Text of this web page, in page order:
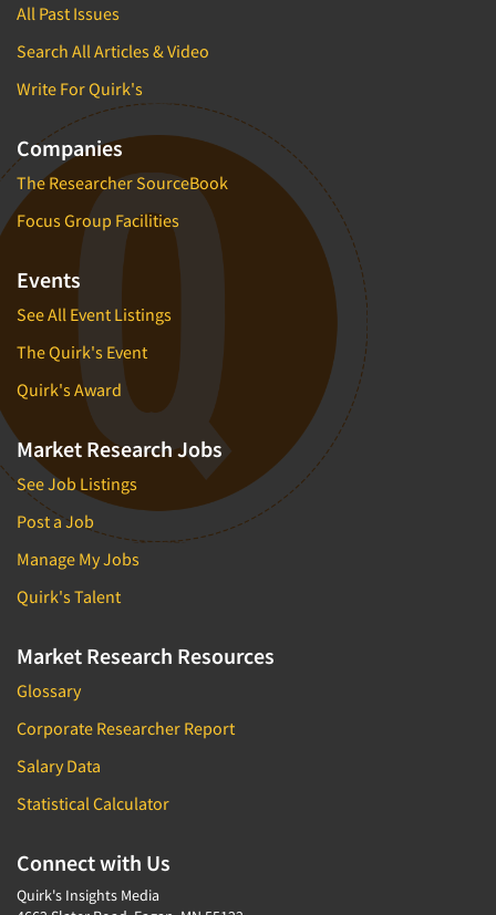
All Past Issues
Search All Articles & Video
Write For Quirk's
Companies
The Researcher SourceBook
Focus Group Facilities
Events
See All Event Listings
The Quirk's Event
Quirk's Award
Market Research Jobs
See Job Listings
Post a Job
Manage My Jobs
Quirk's Talent
Market Research Resources
Glossary
Corporate Researcher Report
Salary Data
Statistical Calculator
Connect with Us
Quirk's Insights Media